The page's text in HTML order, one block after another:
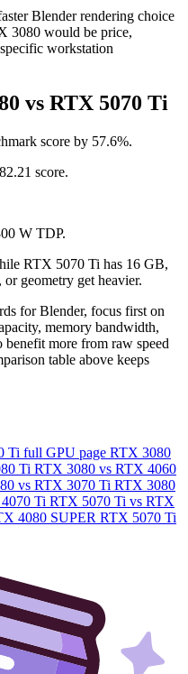
Blender rendering choice
3080 would be price,
workstation
vs RTX 5070 Ti
score by 57.6%.
score.
W TDP.
RTX 5070 Ti has 16 GB,
geometry get heavier.
for Blender, focus first on
memory bandwidth,
more from raw speed
table above keeps
Ti full GPU page RTX 3080
Ti RTX 3080 vs RTX 4060
vs RTX 3070 Ti RTX 3080
Ti RTX 5070 Ti vs RTX
4080 SUPER RTX 5070 Ti